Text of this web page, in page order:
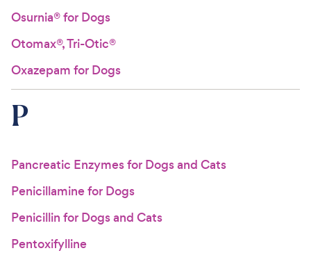
Osurnia® for Dogs
Otomax®, Tri-Otic®
Oxazepam for Dogs
P
Pancreatic Enzymes for Dogs and Cats
Penicillamine for Dogs
Penicillin for Dogs and Cats
Pentoxifylline